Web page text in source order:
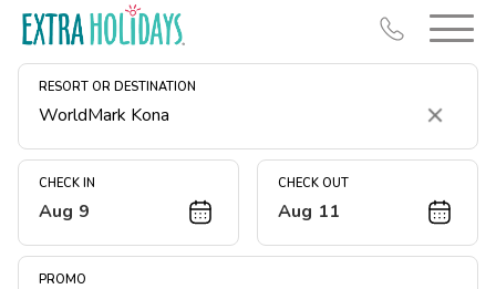
RESORT OR DESTINATION
Clear
CHECK IN
Aug 9
CHECK OUT
Aug 11
PROMO
Resort Map
Deals